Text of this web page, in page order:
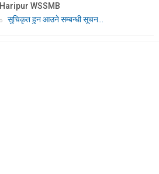
Haripur WSSMB
सुचिकृत हुन आउने सम्बन्धी सूचन...